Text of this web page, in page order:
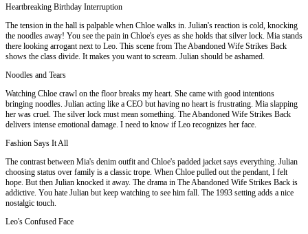
Heartbreaking Birthday Interruption
The tension in the hall is palpable when Chloe walks in. Julian's reaction is cold, knocking
the noodles away! You see the pain in Chloe's eyes as she holds that silver lock. Mia stands
there looking arrogant next to Leo. This scene from The Abandoned Wife Strikes Back
shows the class divide. It makes you want to scream. Julian should be ashamed.
Noodles and Tears
Watching Chloe crawl on the floor breaks my heart. She came with good intentions
bringing noodles. Julian acting like a CEO but having no heart is frustrating. Mia slapping
her was cruel. The silver lock must mean something. The Abandoned Wife Strikes Back
delivers intense emotional damage. I need to know if Leo recognizes her face.
Fashion Says It All
The contrast between Mia's denim outfit and Chloe's padded jacket says everything. Julian
choosing status over family is a classic trope. When Chloe pulled out the pendant, I felt
hope. But then Julian knocked it away. The drama in The Abandoned Wife Strikes Back is
addictive. You hate Julian but keep watching to see him fall. The 1993 setting adds a nice
nostalgic touch.
Leo's Confused Face